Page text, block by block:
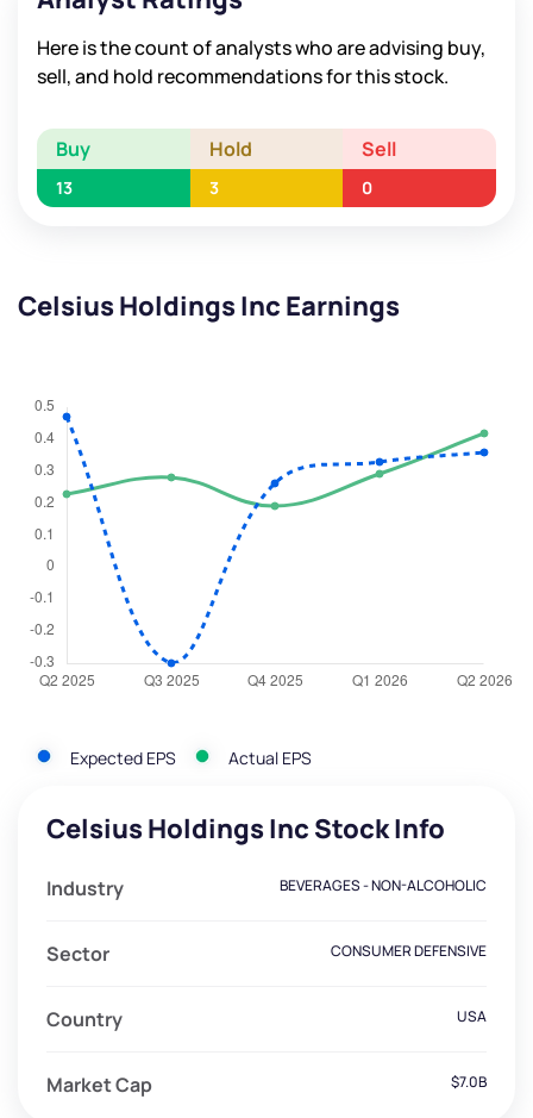
Here is the count of analysts who are advising buy,
sell, and hold recommendations for this stock.
Buy Hold Sell
13 3 0
Celsius Holdings Inc Earnings
Expected EPS Actual EPS
Celsius Holdings Inc Stock Info
Industry BEVERAGES - NON-ALCOHOLIC
Sector CONSUMER DEFENSIVE
Country USA
Market Cap $7.0B